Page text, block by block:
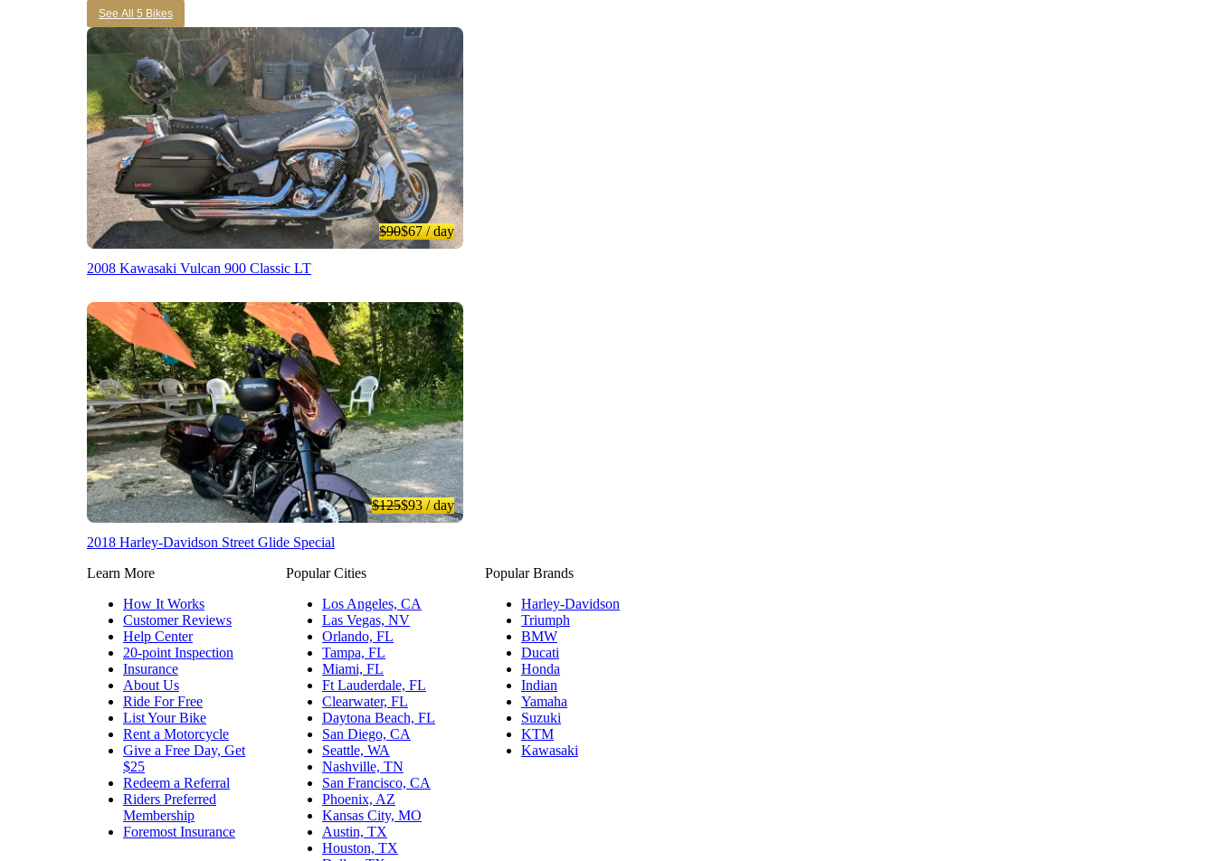
See All 5 Bikes
$90$67/ day
2008 Kawasaki Vulcan 900 Classic LT
$125$93/ day
2018 Harley-Davidson Street Glide Special
Learn More
How It Works
Customer Reviews
Help Center
20-point Inspection
Insurance
About Us
Ride For Free
List Your Bike
Rent a Motorcycle
Give a Free Day, Get
$25
Redeem a Referral
Riders Preferred
Membership
Foremost Insurance
Popular Cities
Los Angeles, CA
Las Vegas, NV
Orlando, FL
Tampa, FL
Miami, FL
Ft Lauderdale, FL
Clearwater, FL
Daytona Beach, FL
San Diego, CA
Seattle, WA
Nashville, TN
San Francisco, CA
Phoenix, AZ
Kansas City, MO
Austin, TX
Houston, TX
Popular Brands
Harley-Davidson
Triumph
BMW
Ducati
Honda
Indian
Yamaha
Suzuki
KTM
Kawasaki